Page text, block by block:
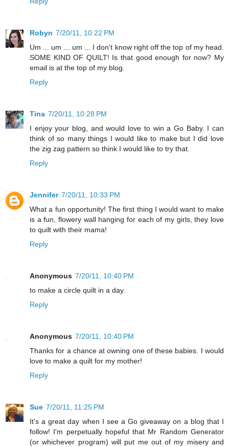
Robyn 7/20/11, 10:22 PM
Um ... um ... um ... I don't know right off the top of my head.
SOME KIND OF QUILT! Is that good enough for now? My
email is at the top of my blog.
Reply
Tina 7/20/11, 10:28 PM
I enjoy your blog, and would love to win a Go Baby. I can
think of so many things I would like to make but I did love
the zig zag pattern so think I would like to try that.
Reply
Jennifer 7/20/11, 10:33 PM
What a fun opportunity! The first thing I would want to make
is a fun, flowery wall hanging for each of my girls, they love
to quilt with their mama!
Reply
Anonymous 7/20/11, 10:40 PM
to make a circle quilt in a day.
Reply
Anonymous 7/20/11, 10:40 PM
Thanks for a chance at owning one of these babies. I would
love to make a quilt for my mother!
Reply
Sue 7/20/11, 11:25 PM
It's a great day when I see a Go giveaway on a blog that I
follow! I'm perpetually hopeful that Mr Random Generator
(or whichever program) will put me out of my misery and